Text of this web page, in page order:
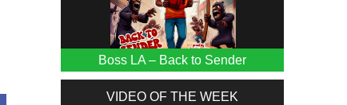
Boss LA – Back to Sender
VIDEO OF THE WEEK